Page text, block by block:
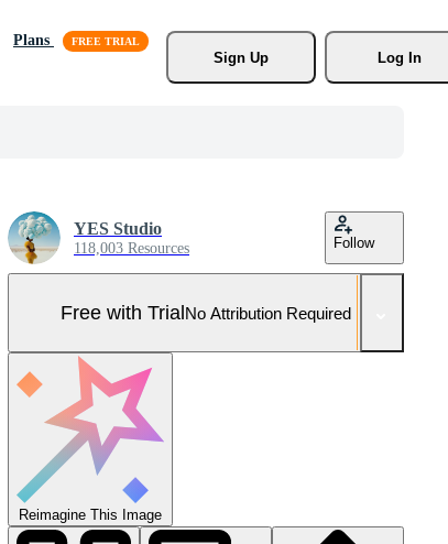
Plans
Sign Up
Log In
YES Studio
118,003 Resources Follow
Free with TrialNo Attribution Required
Reimagine This Image